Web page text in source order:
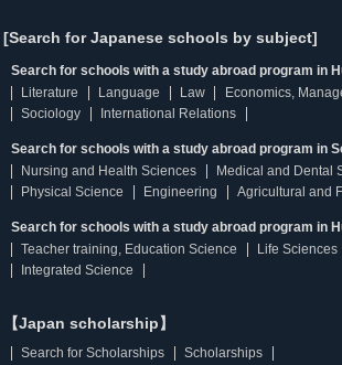
[Search for Japanese schools by subject]
Search for schools with a study abroad program in
Literature
Language Law
Economics,
Sociology
International Relations
Search for schools with a study abroad program in
Nursing and Health Sciences
Medical and Dental
Physical Science
Engineering Agricultural and
Search for schools with a study abroad program in
Teacher training, Education Science
Life Sciences
Integrated Science
【Japan scholarship】
Search for Scholarships
Scholarships